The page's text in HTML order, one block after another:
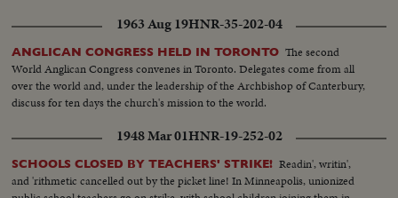
1963 Aug 19HNR-35-202-04
ANGLICAN CONGRESS HELD IN TORONTO The second
World Anglican Congress convenes in Toronto. Delegates come from all
over the world and, under the leadership of the Archbishop of Canterbury,
discuss for ten days the church's mission to the world.
1948 Mar 01HNR-19-252-02
SCHOOLS CLOSED BY TEACHERS' STRIKE! Readin', writin',
and 'rithmetic cancelled out by the picket line! In Minneapolis, unionized